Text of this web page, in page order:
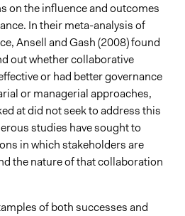
on the influence and outcomes
In their meta-analysis of
Ansell and Gash (2008) found
out whether collaborative
or had better governance
or managerial approaches,
at did not seek to address this
studies have sought to
in which stakeholders are
the nature of that collaboration
of both successes and